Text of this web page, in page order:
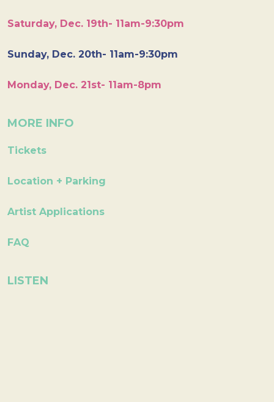
Saturday, Dec. 19th- 11am-9:30pm
Sunday, Dec. 20th- 11am-9:30pm
Monday, Dec. 21st- 11am-8pm
MORE INFO
Tickets
Location + Parking
Artist Applications
FAQ
LISTEN